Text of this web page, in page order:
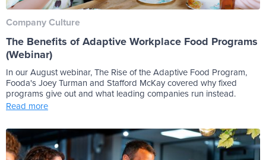
Company Culture
The Benefits of Adaptive Workplace Food Programs
(Webinar)
In our August webinar, The Rise of the Adaptive Food Program,
Fooda's Joey Turman and Stafford McKay covered why fixed
programs give out and what leading companies run instead.
Read more